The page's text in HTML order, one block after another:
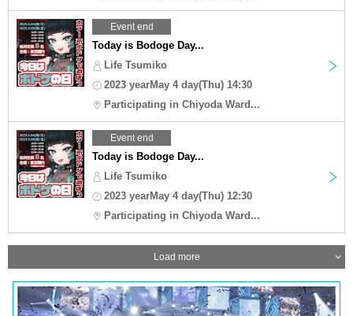
Event end
Today is Bodoge Day...
Life Tsumiko
2023 yearMay 4 day(Thu) 14:30
Participating in Chiyoda Ward...
Event end
Today is Bodoge Day...
Life Tsumiko
2023 yearMay 4 day(Thu) 12:30
Participating in Chiyoda Ward...
Load more